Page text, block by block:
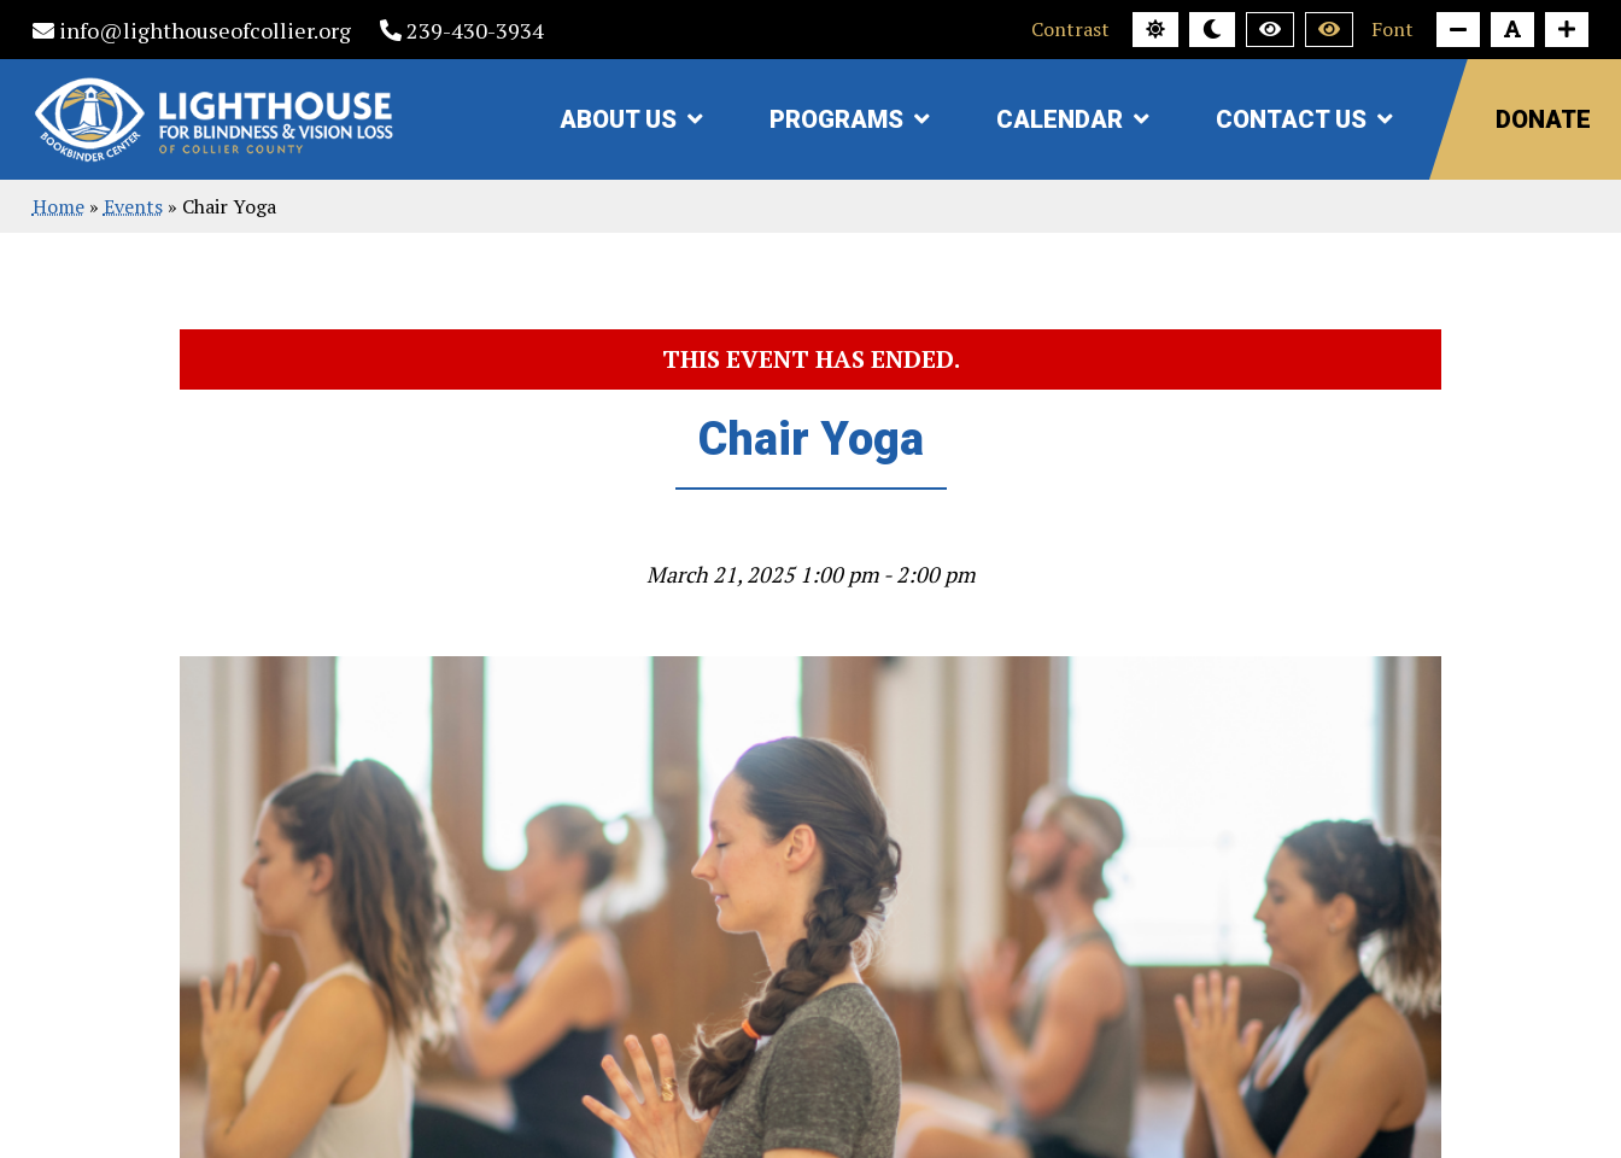
Skip
to
content
info@lighthouseofcollier.org 239-430-3934 Contrast Font
ABOUT US PROGRAMS CALENDAR CONTACT US
SHOW
SUBMENU
DONATE
Home» Events» Chair Yoga
THIS EVENT HAS ENDED.
Chair Yoga
March 21, 2025 1:00 pm - 2:00 pm